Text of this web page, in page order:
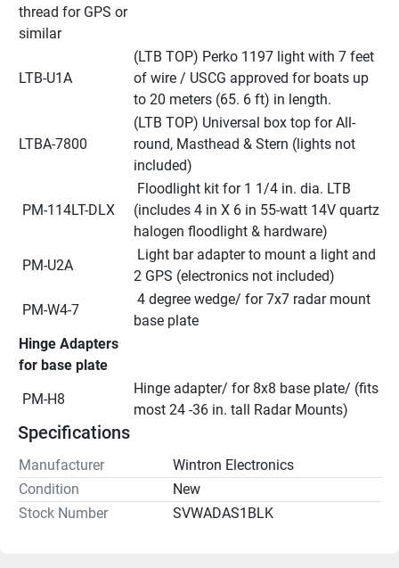
thread for GPS or
similar
LTB-U1A
(LTB TOP) Perko 1197 light with 7 feet
of wire / USCG approved for boats up
to 20 meters (65. 6 ft) in length.
LTBA-7800
(LTB TOP) Universal box top for All-
round, Masthead & Stern (lights not
included)
PM-114LT-DLX
(includes 4 in X 6 in 55-watt 14V quartz
halogen floodlight & hardware)
PM-U2A
2 GPS (electronics not included)
PM-W4-7
base plate
Hinge Adapters
for base plate
PM-H8
Hinge adapter/ for 8x8 base plate/ (fits
most 24 -36 in. tall Radar Mounts)
Specifications
Manufacturer
Wintron Electronics
Condition
New
Stock Number
SVWADAS1BLK